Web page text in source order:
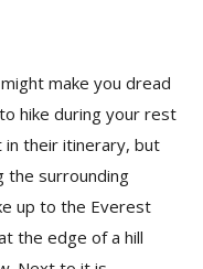
make you dread
hike during your rest
in their itinerary, but
the surrounding
up to the Everest
the edge of a hill